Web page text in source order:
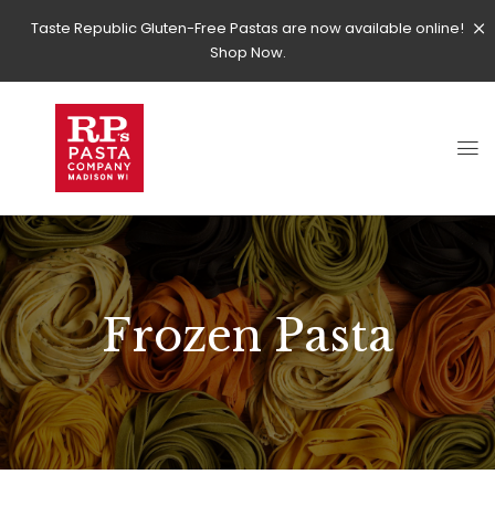
Taste Republic Gluten-Free Pastas are now available online!
Shop Now.
Frozen Pasta